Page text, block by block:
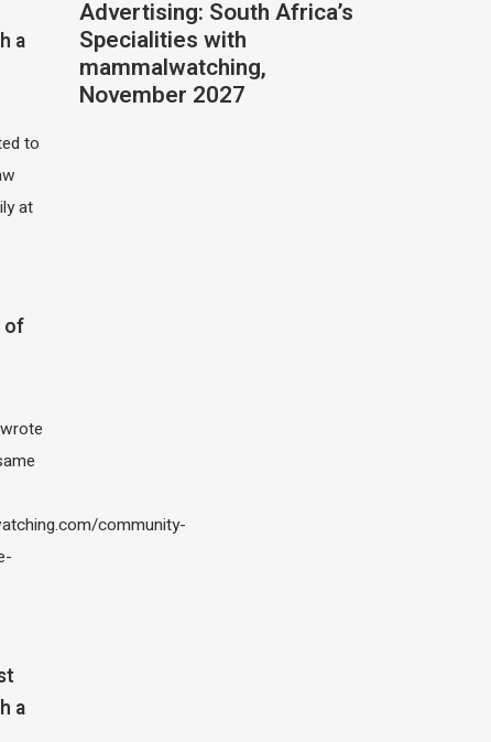
a
to
at
of
community-
a
Advertising: South Africa’s
Specialities with
mammalwatching,
November 2027